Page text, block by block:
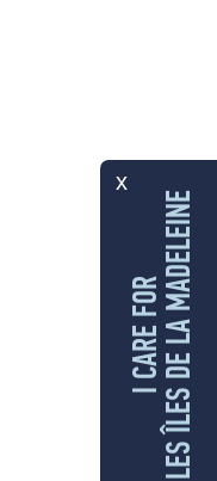
x
I CARE FORLES ÎLES DE LA MADELEINE